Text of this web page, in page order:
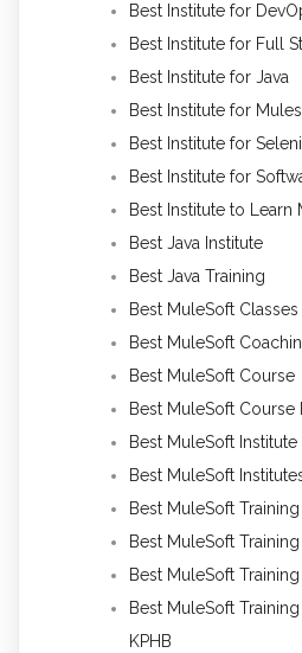
Best Institute for
Best Institute for Full
Best Institute for Java
Best Institute for
Best Institute for
Best Institute for
Best Institute to Learn
Best Java Institute
Best Java Training
Best MuleSoft Classes
Best MuleSoft
Best MuleSoft Course
Best MuleSoft Course
Best MuleSoft Institute
Best MuleSoft
Best MuleSoft Training
Best MuleSoft
Best MuleSoft
Best MuleSoft
KPHB